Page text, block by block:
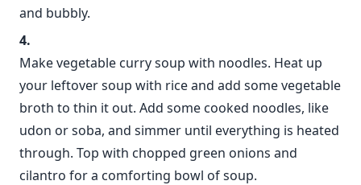
and bubbly.
Make vegetable curry soup with noodles. Heat up
your leftover soup with rice and add some vegetable
broth to thin it out. Add some cooked noodles, like
udon or soba, and simmer until everything is heated
through. Top with chopped green onions and
cilantro for a comforting bowl of soup.